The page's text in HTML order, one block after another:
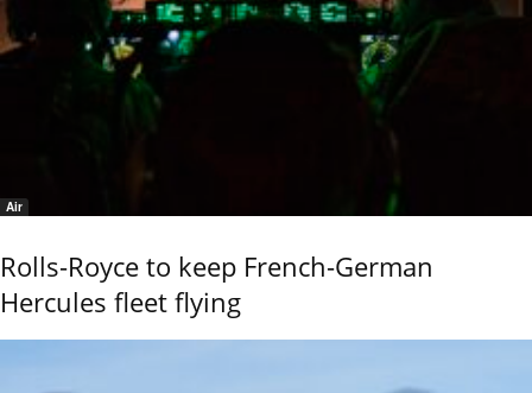
Air
Rolls-Royce to keep French-German
Hercules fleet flying